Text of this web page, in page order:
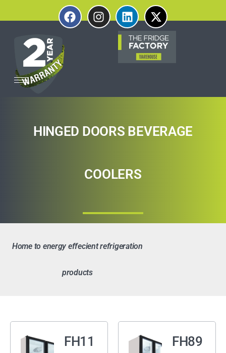
HINGED DOORS BEVERAGE
COOLERS
Home to energy effecient refrigeration
products
FH11
FH89